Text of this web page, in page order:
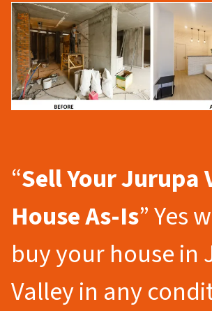
“Sell Your Jurupa
House As-Is” Yes
buy your house in
Valley in any